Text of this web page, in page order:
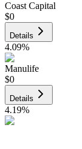
Coast Capital
$0
Details
4.09%
Manulife
$0
Details
4.19%